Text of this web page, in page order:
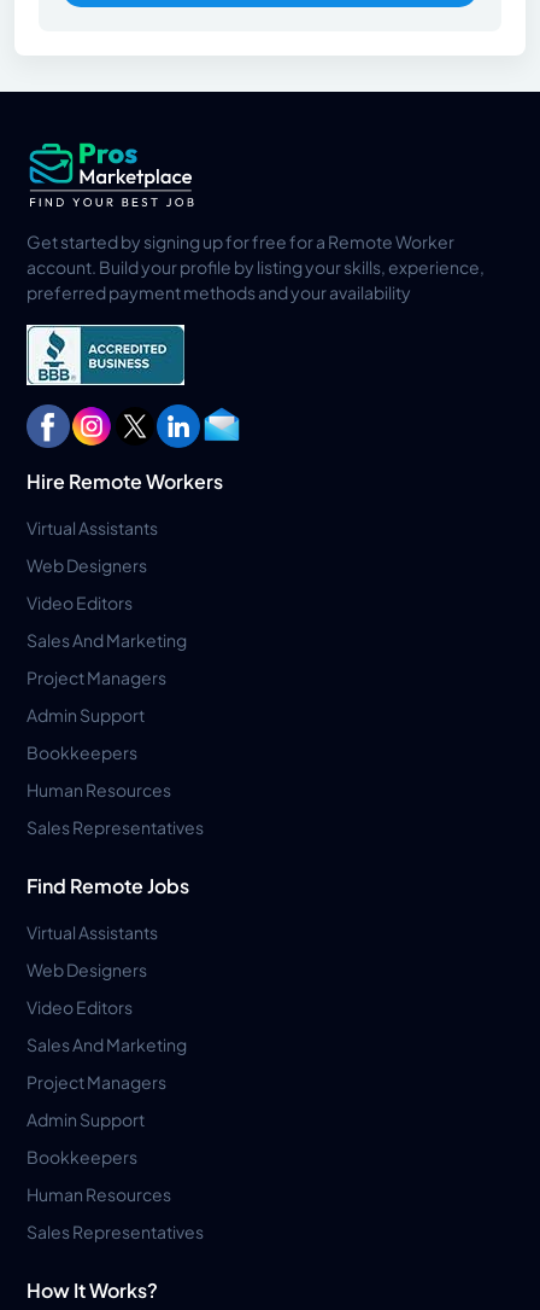
Get started by signing up for free for a Remote Worker
account. Build your profile by listing your skills, experience,
preferred payment methods and your availability
Hire Remote Workers
Virtual Assistants
Web Designers
Video Editors
Sales And Marketing
Project Managers
Admin Support
Bookkeepers
Human Resources
Sales Representatives
Find Remote Jobs
Virtual Assistants
Web Designers
Video Editors
Sales And Marketing
Project Managers
Admin Support
Bookkeepers
Human Resources
Sales Representatives
How It Works?